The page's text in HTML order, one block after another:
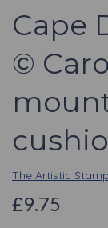
Cape
©
The Artistic
£9.75